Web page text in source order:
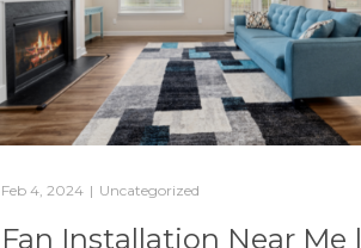
Feb 4, 2024 | Uncategorized
Fan Installation Near Me |